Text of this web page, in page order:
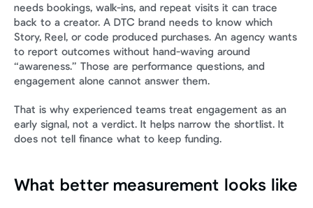
needs bookings, walk-ins, and repeat visits it can trace
back to a creator. A DTC brand needs to know which
Story, Reel, or code produced purchases. An agency wants
to report outcomes without hand-waving around
“awareness.” Those are performance questions, and
engagement alone cannot answer them.
That is why experienced teams treat engagement as an
early signal, not a verdict. It helps narrow the shortlist. It
does not tell finance what to keep funding.
What better measurement looks like